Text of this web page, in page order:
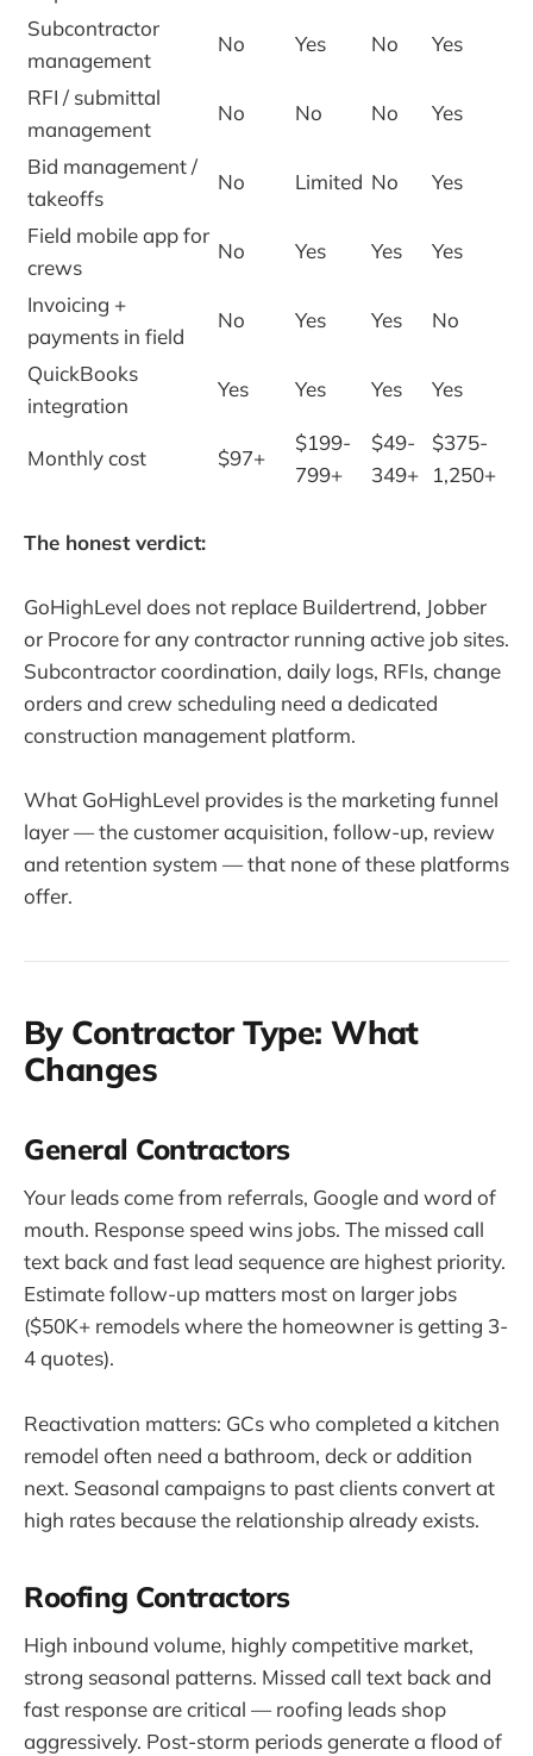
Subcontractor
management
No Yes No Yes
RFI / submittal
management
No No No Yes
Bid management /
takeoffs
No Limited No Yes
Field mobile app for
crews
No Yes Yes Yes
Invoicing +
payments in field
No Yes Yes No
QuickBooks
integration
Yes Yes Yes Yes
Monthly cost $97+
$199-
799+
$49-
349+
$375-
1,250+
The honest verdict:
GoHighLevel does not replace Buildertrend, Jobber
or Procore for any contractor running active job sites.
Subcontractor coordination, daily logs, RFIs, change
orders and crew scheduling need a dedicated
construction management platform.
What GoHighLevel provides is the marketing funnel
layer — the customer acquisition, follow-up, review
and retention system — that none of these platforms
offer.
By Contractor Type: What
Changes
General Contractors
Your leads come from referrals, Google and word of
mouth. Response speed wins jobs. The missed call
text back and fast lead sequence are highest priority.
Estimate follow-up matters most on larger jobs
($50K+ remodels where the homeowner is getting 3-
4 quotes).
Reactivation matters: GCs who completed a kitchen
remodel often need a bathroom, deck or addition
next. Seasonal campaigns to past clients convert at
high rates because the relationship already exists.
Roofing Contractors
High inbound volume, highly competitive market,
strong seasonal patterns. Missed call text back and
fast response are critical — roofing leads shop
aggressively. Post-storm periods generate a flood of